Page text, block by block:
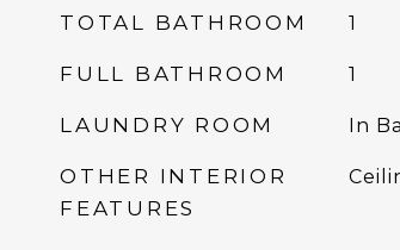
TOTAL BATHROOM 1
FULL BATHROOM 1
LAUNDRY ROOM In
OTHER INTERIOR
FEATURES